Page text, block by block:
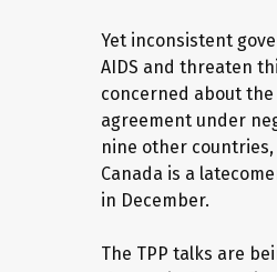
Yet inconsistent
AIDS and threaten
concerned about the
agreement under
nine other
Canada is a
in December.
The TPP talks are